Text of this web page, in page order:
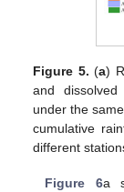
Figure 5. (a)
and
under the
cumulative
different
Figure 6a